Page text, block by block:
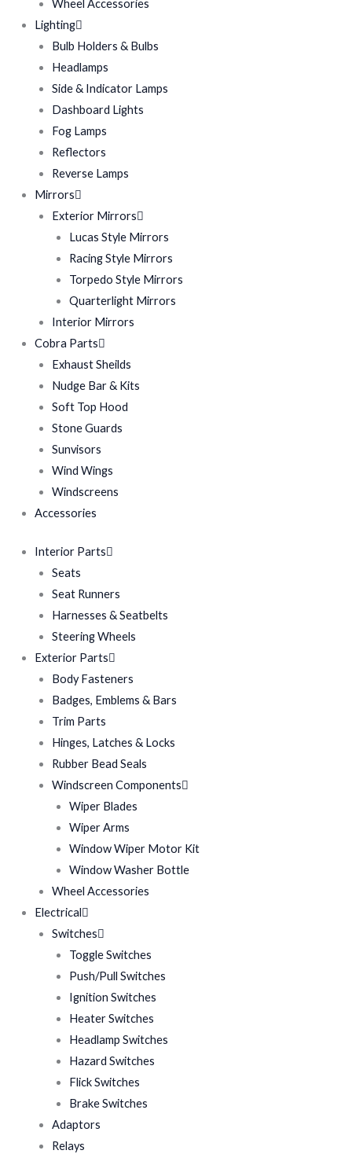
Wheel Accessories
Lighting
Bulb Holders & Bulbs
Headlamps
Side & Indicator Lamps
Dashboard Lights
Fog Lamps
Reflectors
Reverse Lamps
Mirrors
Exterior Mirrors
Lucas Style Mirrors
Racing Style Mirrors
Torpedo Style Mirrors
Quarterlight Mirrors
Interior Mirrors
Cobra Parts
Exhaust Sheilds
Nudge Bar & Kits
Soft Top Hood
Stone Guards
Sunvisors
Wind Wings
Windscreens
Accessories
Interior Parts
Seats
Seat Runners
Harnesses & Seatbelts
Steering Wheels
Exterior Parts
Body Fasteners
Badges, Emblems & Bars
Trim Parts
Hinges, Latches & Locks
Rubber Bead Seals
Windscreen Components
Wiper Blades
Wiper Arms
Window Wiper Motor Kit
Window Washer Bottle
Wheel Accessories
Electrical
Switches
Toggle Switches
Push/Pull Switches
Ignition Switches
Heater Switches
Headlamp Switches
Hazard Switches
Flick Switches
Brake Switches
Adaptors
Relays